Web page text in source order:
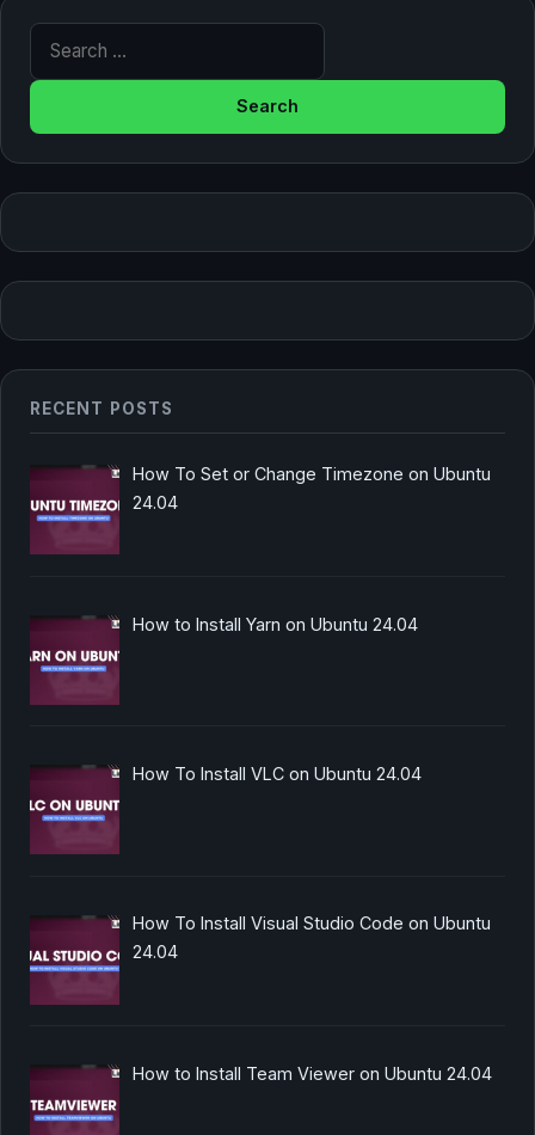
Search for:
RECENT POSTS
How To Set or Change Timezone on Ubuntu
24.04
How to Install Yarn on Ubuntu 24.04
How To Install VLC on Ubuntu 24.04
How To Install Visual Studio Code on Ubuntu
24.04
How to Install Team Viewer on Ubuntu 24.04